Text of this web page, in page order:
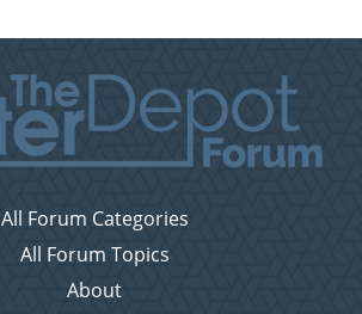
All Forum Categories
All Forum Topics
About